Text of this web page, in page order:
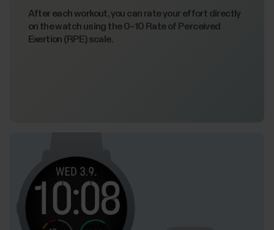
After each workout, you can rate your effort directly
on the watch using the 0–10 Rate of Perceived
Exertion (RPE) scale.